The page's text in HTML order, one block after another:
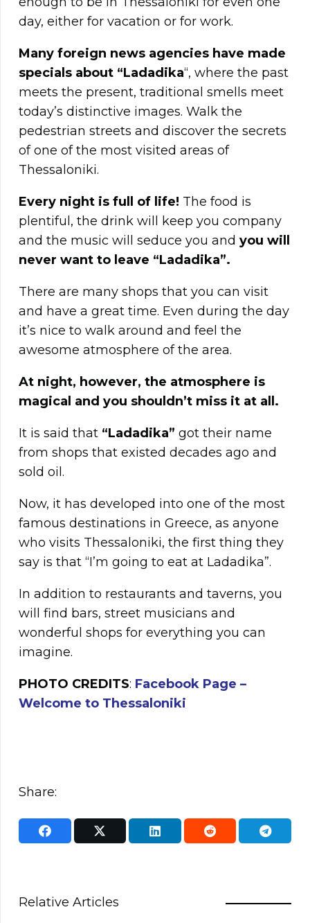
day, either for vacation or for work.
Many foreign news agencies have made
specials about “Ladadika“, where the past
meets the present, traditional smells meet
today’s distinctive images. Walk the
pedestrian streets and discover the secrets
of one of the most visited areas of
Thessaloniki.
Every night is full of life! The food is
plentiful, the drink will keep you company
and the music will seduce you and you will
never want to leave “Ladadika”.
There are many shops that you can visit
and have a great time. Even during the day
it’s nice to walk around and feel the
awesome atmosphere of the area.
At night, however, the atmosphere is
magical and you shouldn’t miss it at all.
It is said that “Ladadika” got their name
from shops that existed decades ago and
sold oil.
Now, it has developed into one of the most
famous destinations in Greece, as anyone
who visits Thessaloniki, the first thing they
say is that “I’m going to eat at Ladadika”.
In addition to restaurants and taverns, you
will find bars, street musicians and
wonderful shops for everything you can
imagine.
PHOTO CREDITS: Facebook Page –
Welcome to Thessaloniki
Share:
Relative Articles